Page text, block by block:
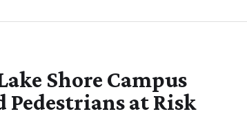
Shore Campus
Pedestrians at Risk